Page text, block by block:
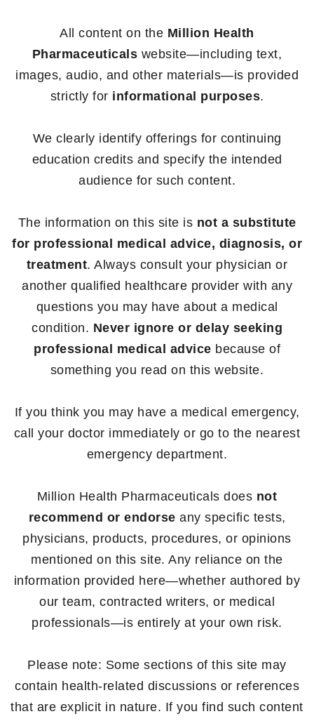
All content on the Million Health
Pharmaceuticals website—including text,
images, audio, and other materials—is provided
strictly for informational purposes.
We clearly identify offerings for continuing
education credits and specify the intended
audience for such content.
The information on this site is not a substitute
for professional medical advice, diagnosis, or
treatment. Always consult your physician or
another qualified healthcare provider with any
questions you may have about a medical
condition. Never ignore or delay seeking
professional medical advice because of
something you read on this website.
If you think you may have a medical emergency,
call your doctor immediately or go to the nearest
emergency department.
Million Health Pharmaceuticals does not
recommend or endorse any specific tests,
physicians, products, procedures, or opinions
mentioned on this site. Any reliance on the
information provided here—whether authored by
our team, contracted writers, or medical
professionals—is entirely at your own risk.
Please note: Some sections of this site may
contain health-related discussions or references
that are explicit in nature. If you find such content